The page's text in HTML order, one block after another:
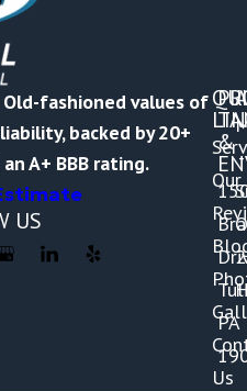
fashioned values of
backed by 20+
A+ BBB rating.
US
Our
Us
&
PA
-